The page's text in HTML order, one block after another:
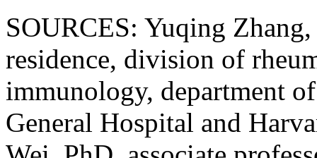
SOURCES: Yuqing
residence, division of
immunology, department
General Hospital and